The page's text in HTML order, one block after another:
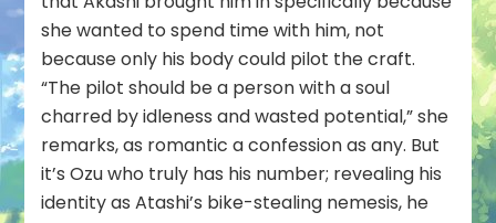
she wanted to spend time with him, not
because only his body could pilot the craft.
“The pilot should be a person with a soul
charred by idleness and wasted potential,” she
remarks, as romantic a confession as any. But
it’s Ozu who truly has his number; revealing his
identity as Atashi’s bike-stealing nemesis, he